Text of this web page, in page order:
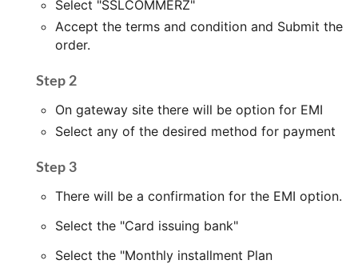
Select "SSLCOMMERZ"
Accept the terms and condition and Submit the
order.
Step 2
On gateway site there will be option for EMI
Select any of the desired method for payment
Step 3
There will be a confirmation for the EMI option.
Select the "Card issuing bank"
Select the "Monthly installment Plan